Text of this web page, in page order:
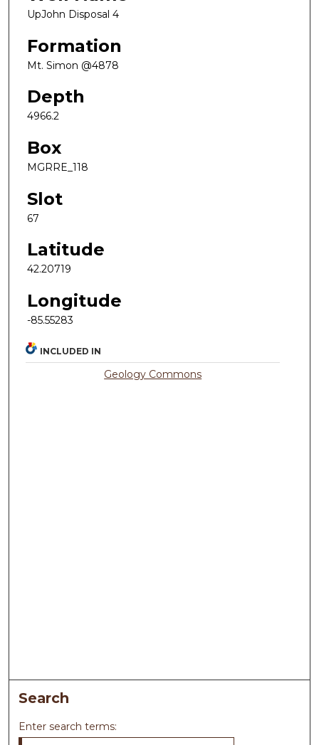
UpJohn Disposal 4
Formation
Mt. Simon @4878
Depth
4966.2
Box
MGRRE_118
Slot
67
Latitude
42.20719
Longitude
-85.55283
INCLUDED IN
Geology Commons
Search
Enter search terms: